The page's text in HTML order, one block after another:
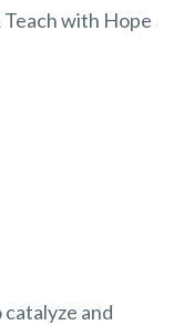
with Hope
and